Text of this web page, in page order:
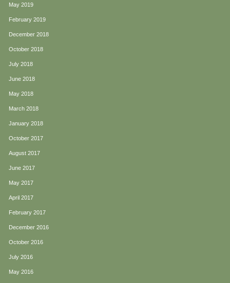
May 2019
February 2019
December 2018
October 2018
July 2018
June 2018
May 2018
March 2018
January 2018
October 2017
August 2017
June 2017
May 2017
April 2017
February 2017
December 2016
October 2016
July 2016
May 2016